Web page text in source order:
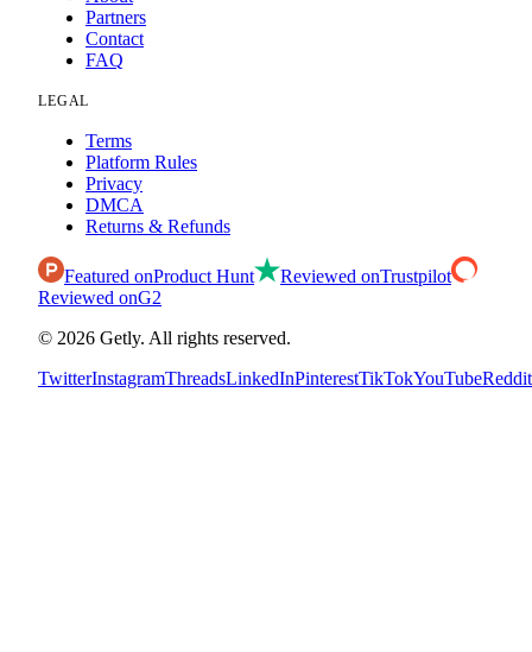
Partners
Contact
FAQ
LEGAL
Terms
Platform Rules
Privacy
DMCA
Returns & Refunds
Featured onProduct Hunt Reviewed onTrustpilot
Reviewed onG2
© 2026 Getly. All rights reserved.
TwitterInstagramThreadsLinkedInPinterestTikTokYouTubeReddit